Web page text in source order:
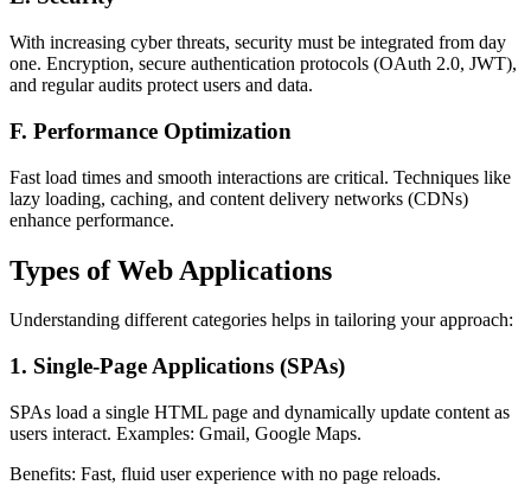
With increasing cyber threats, security must be integrated from day
one. Encryption, secure authentication protocols (OAuth 2.0, JWT),
and regular audits protect users and data.
F. Performance Optimization
Fast load times and smooth interactions are critical. Techniques like
lazy loading, caching, and content delivery networks (CDNs)
enhance performance.
Types of Web Applications
Understanding different categories helps in tailoring your approach:
1. Single-Page Applications (SPAs)
SPAs load a single HTML page and dynamically update content as
users interact. Examples: Gmail, Google Maps.
Benefits: Fast, fluid user experience with no page reloads.